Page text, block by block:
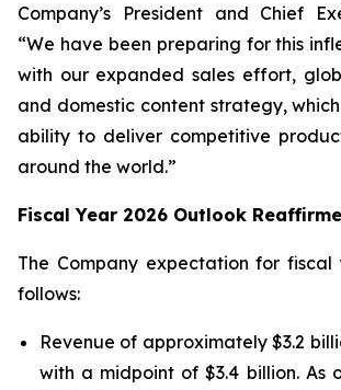
Company’s President and Chief
“We have been preparing for this
with our expanded sales effort,
and domestic content strategy,
ability to deliver competitive
around the world.”
Fiscal Year 2026 Outlook
The Company expectation for fiscal
follows:
Revenue of approximately $3.2
with a midpoint of $3.4 billion. As